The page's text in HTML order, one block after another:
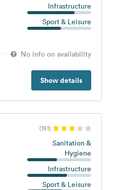
Infrastructure
Sport & Leisure
No info on availability
Show details
(151)
Sanitation &
Hygiene
Infrastructure
Sport & Leisure